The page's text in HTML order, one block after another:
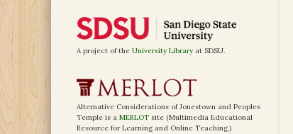
A project of the University Library at SDSU.
Alternative Considerations of Jonestown and Peoples
Temple is a MERLOT site (Multimedia Educational
Resource for Learning and Online Teaching.)